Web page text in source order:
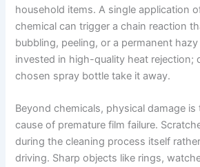
household items. A single application
chemical can trigger a chain reaction
bubbling, peeling, or a permanent hazy
invested in high-quality heat rejection;
chosen spray bottle take it away.
Beyond chemicals, physical damage
cause of premature film failure.
during the cleaning process itself
driving. Sharp objects like rings,